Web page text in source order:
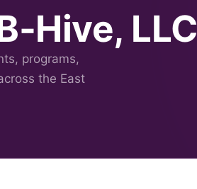
Hive, LLC
programs,
the East